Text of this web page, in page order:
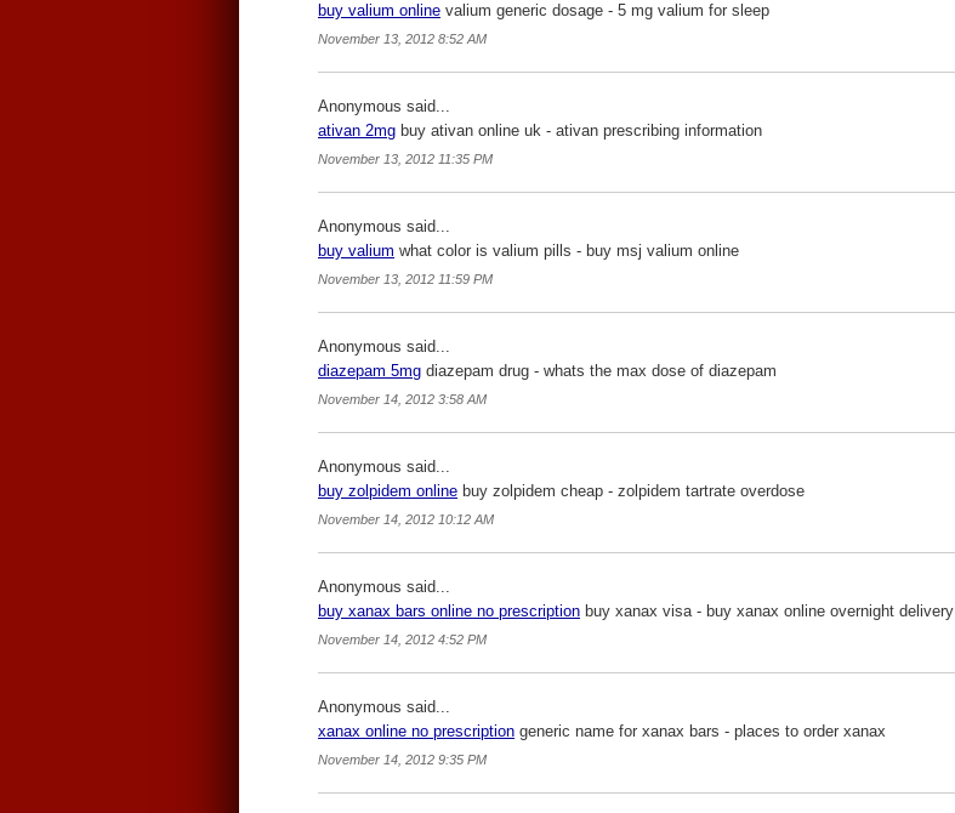
buy valium online valium generic dosage - 5 mg valium for sleep
November 13, 2012 8:52 AM
Anonymous said...
ativan 2mg buy ativan online uk - ativan prescribing information
November 13, 2012 11:35 PM
Anonymous said...
buy valium what color is valium pills - buy msj valium online
November 13, 2012 11:59 PM
Anonymous said...
diazepam 5mg diazepam drug - whats the max dose of diazepam
November 14, 2012 3:58 AM
Anonymous said...
buy zolpidem online buy zolpidem cheap - zolpidem tartrate overdose
November 14, 2012 10:12 AM
Anonymous said...
buy xanax bars online no prescription buy xanax visa - buy xanax online overnight delivery
November 14, 2012 4:52 PM
Anonymous said...
xanax online no prescription generic name for xanax bars - places to order xanax
November 14, 2012 9:35 PM